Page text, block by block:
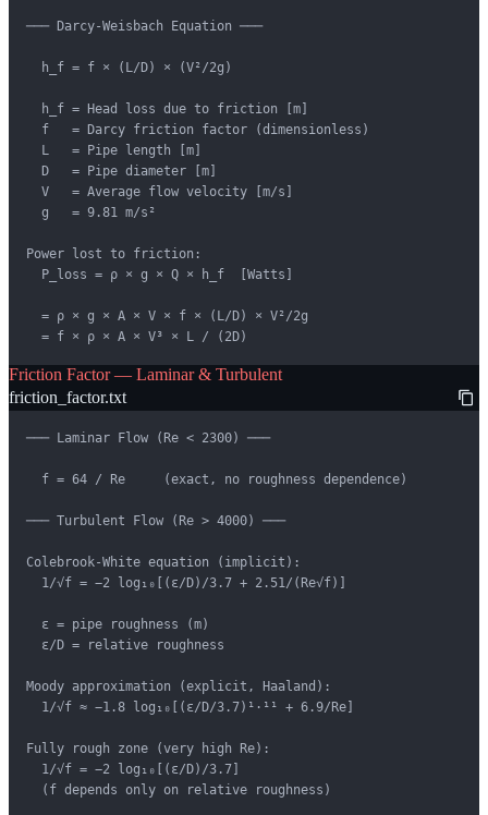
─── Darcy-Weisbach Equation ───
  h_f = f × (L/D) × (V²/2g)
  h_f = Head loss due to friction [m]
  f   = Darcy friction factor (dimensionless)
  L   = Pipe length [m]
  D   = Pipe diameter [m]
  V   = Average flow velocity [m/s]
  g   = 9.81 m/s²
Power lost to friction:
  P_loss = ρ × g × Q × h_f  [Watts]
  = ρ × g × A × V × f × (L/D) × V²/2g
  = f × ρ × A × V³ × L / (2D)
Friction Factor — Laminar & Turbulent
friction_factor.txt
─── Laminar Flow (Re < 2300) ───
  f = 64 / Re     (exact, no roughness dependence)
─── Turbulent Flow (Re > 4000) ───
Colebrook-White equation (implicit):
  1/√f = −2 log₁₀[(ε/D)/3.7 + 2.51/(Re√f)]
  ε = pipe roughness (m)
  ε/D = relative roughness
Moody approximation (explicit, Haaland):
  1/√f ≈ −1.8 log₁₀[(ε/D/3.7)¹·¹¹ + 6.9/Re]
Fully rough zone (very high Re):
  1/√f = −2 log₁₀[(ε/D)/3.7]
  (f depends only on relative roughness)